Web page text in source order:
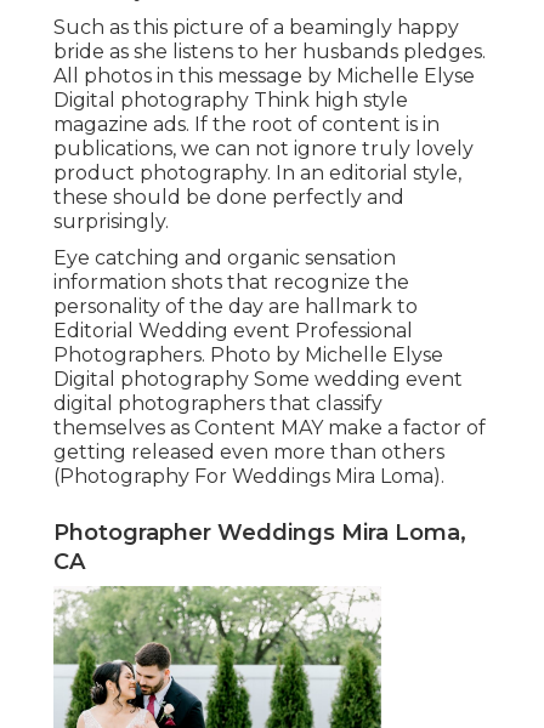
Such as this picture of a beamingly happy
bride as she listens to her husbands pledges.
All photos in this message by Michelle Elyse
Digital photography Think high style
magazine ads. If the root of content is in
publications, we can not ignore truly lovely
product photography. In an editorial style,
these should be done perfectly and
surprisingly.
Eye catching and organic sensation
information shots that recognize the
personality of the day are hallmark to
Editorial Wedding event Professional
Photographers. Photo by Michelle Elyse
Digital photography Some wedding event
digital photographers that classify
themselves as Content MAY make a factor of
getting released even more than others
(Photography For Weddings Mira Loma).
Photographer Weddings Mira Loma,
CA